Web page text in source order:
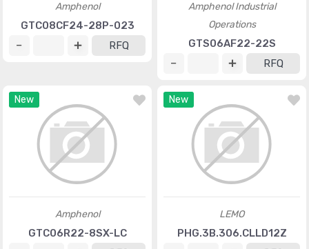
Amphenol
GTC08CF24-28P-023
RFQ
Amphenol Industrial
Operations
GTS06AF22-22S
RFQ
New
Amphenol
GTC06R22-8SX-LC
New
LEMO
PHG.3B.306.CLLD12Z